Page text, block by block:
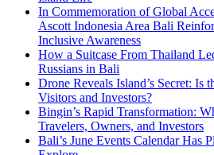
In Commemoration of Global
Ascott Indonesia Area Bali
Inclusive Awareness
How a Suitcase From Thailand
Russians in Bali
Drone Reveals Island’s Secret: Is
Visitors and Investors?
Bingin’s Rapid Transformation:
Travelers, Owners, and Investors
Bali’s June Events Calendar Has